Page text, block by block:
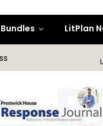
Bundles LitPlan